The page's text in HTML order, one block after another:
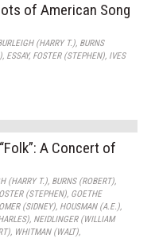
of American Song
(HARRY T.), BURNS
, ESSAY, FOSTER (STEPHEN), IVES
A Concert of
(HARRY T.) BURNS (ROBERT)
(STEPHEN) GOETHE
(SIDNEY) HOUSMAN (A.E.)
NEIDLINGER (WILLIAM
WHITMAN (WALT)